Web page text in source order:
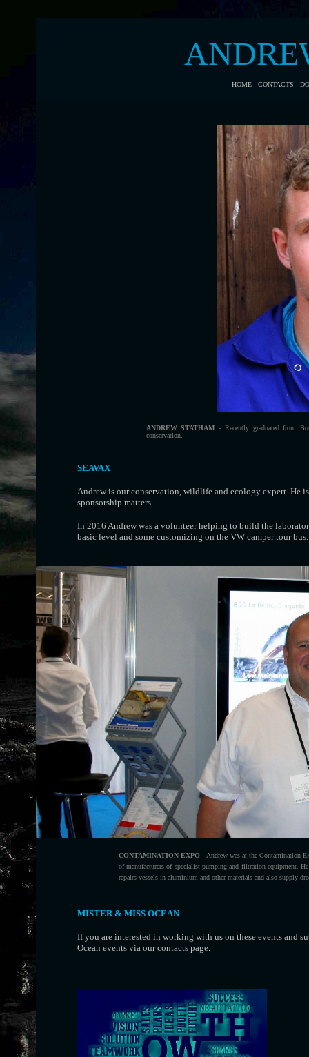
HOME- CONTACTS -
ANDREW STATHAM - Recently graduated from
conservation.
SEAVAX
Andrew is our conservation, wildlife and ecology expert. He
sponsorship matters.
In 2016 Andrew was a volunteer helping to build the
basic level and some customizing on the VW camper tour bus.
CONTAMINATION EXPO - Andrew was at the Contamination
of manufacturers of specialist pumping and filtration equipment.
repairs vessels in aluminium and other materials and also supply
MISTER & MISS OCEAN
If you are interested in working with us on these events and
Ocean events via ourcontacts page.